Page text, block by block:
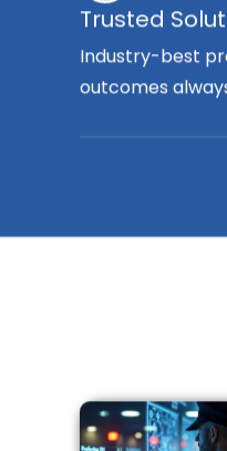
Trusted
Industry-best
outcomes